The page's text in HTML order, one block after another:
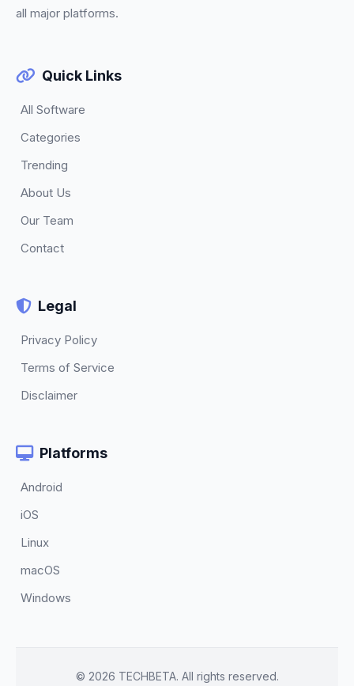
all major platforms.
Quick Links
All Software
Categories
Trending
About Us
Our Team
Contact
Legal
Privacy Policy
Terms of Service
Disclaimer
Platforms
Android
iOS
Linux
macOS
Windows
© 2026 TECHBETA. All rights reserved.